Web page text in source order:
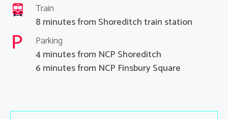
Train
8 minutes from Shoreditch train station
Parking
4 minutes from NCP Shoreditch
6 minutes from NCP Finsbury Square